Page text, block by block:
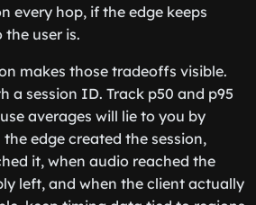
every hop, if the edge keeps
user is.
makes those tradeoffs visible.
a session ID. Track p50 and p95
averages will lie to you by
edge created the session,
it, when audio reached the
left, and when the client actually